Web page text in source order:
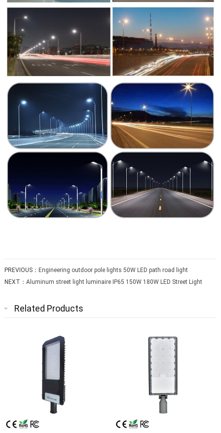
PREVIOUS： Engineering outdoor pole lights 50W LED path road light
NEXT： Aluminum street light luminaire IP65 150W 180W LED Street Light
Related Products